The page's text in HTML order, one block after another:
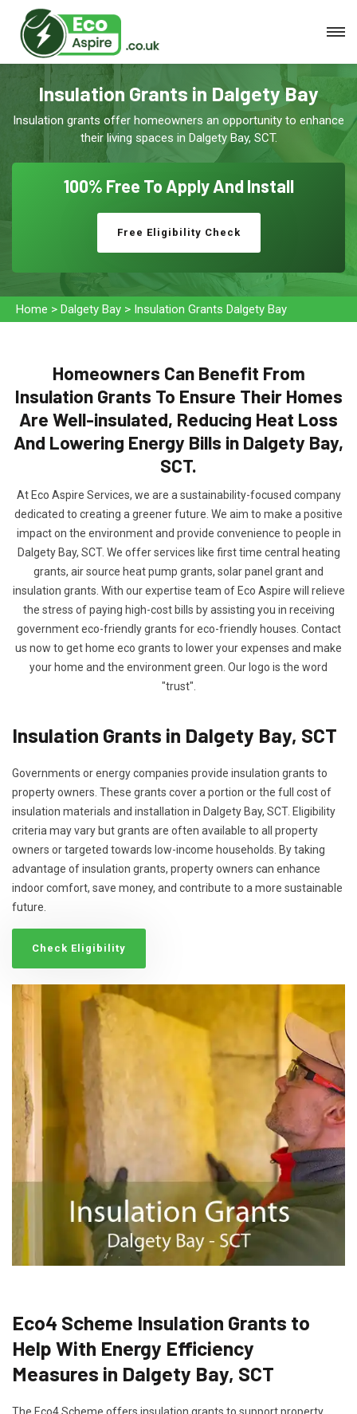
Insulation Grants in Dalgety Bay
Insulation grants offer homeowners an opportunity to enhance
their living spaces in Dalgety Bay, SCT.
100% Free To Apply And Install
Free Eligibility Check
Home > Dalgety Bay > Insulation Grants Dalgety Bay
Homeowners Can Benefit From
Insulation Grants To Ensure Their Homes
Are Well-insulated, Reducing Heat Loss
And Lowering Energy Bills in Dalgety Bay,
SCT.
At Eco Aspire Services, we are a sustainability-focused company
dedicated to creating a greener future. We aim to make a positive
impact on the environment and provide convenience to people in
Dalgety Bay, SCT. We offer services like first time central heating
grants, air source heat pump grants, solar panel grant and
insulation grants. With our expertise team of Eco Aspire will relieve
the stress of paying high-cost bills by assisting you in receiving
government eco-friendly grants for eco-friendly houses. Contact
us now to get home eco grants to lower your expenses and make
your home and the environment green. Our logo is the word
"trust".
Insulation Grants in Dalgety Bay, SCT
Governments or energy companies provide insulation grants to
property owners. These grants cover a portion or the full cost of
insulation materials and installation in Dalgety Bay, SCT. Eligibility
criteria may vary but grants are often available to all property
owners or targeted towards low-income households. By taking
advantage of insulation grants, property owners can enhance
indoor comfort, save money, and contribute to a more sustainable
future.
Check Eligibility
Eco4 Scheme Insulation Grants to
Help With Energy Efficiency
Measures in Dalgety Bay, SCT
The Eco4 Scheme offers insulation grants to support property